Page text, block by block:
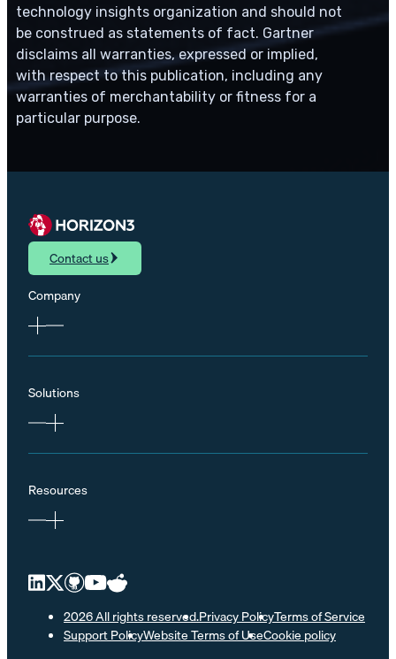
technology insights organization and should not
be construed as statements of fact. Gartner
disclaims all warranties, expressed or implied,
with respect to this publication, including any
warranties of merchantability or fitness for a
particular purpose.
Contact us
Company
Solutions
Resources
2026 All rights reserved.Privacy PolicyTerms of Service
Support PolicyWebsite Terms of UseCookie policy